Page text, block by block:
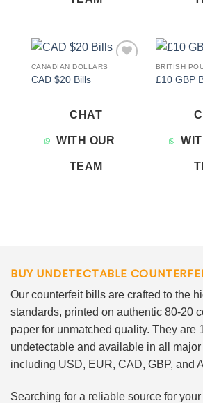
CANADIAN DOLLARS
CAD $20 Bills
CHAT
WITH OUR
TEAM
BRITISH
£10 GBP
BUY UNDETECTABLE
Our counterfeit bills are crafted to the
standards, printed on authentic 80-20
paper for unmatched quality. They are
undetectable and available in all major
including USD, EUR, CAD, GBP, and
Searching for a reliable source for